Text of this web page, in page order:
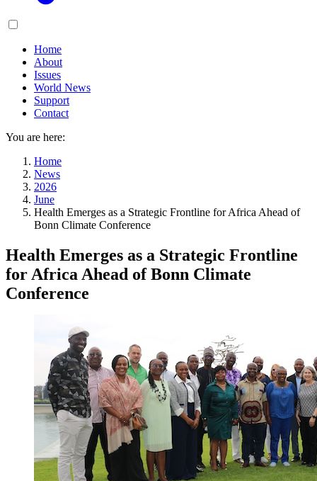
Main
Home
About
Issues
World News
Support
Contact
You are here:
Home
News
2026
June
Health Emerges as a Strategic Frontline for Africa Ahead of
Bonn Climate Conference
Health Emerges as a Strategic Frontline
for Africa Ahead of Bonn Climate
Conference